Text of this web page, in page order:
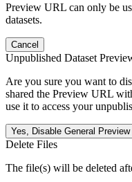
Preview URL can only be
datasets.
Cancel
Unpublished Dataset
Are you sure you want to
shared the Preview URL
use it to access your
Yes, Disable General Preview
Delete Files
The file(s) will be deleted